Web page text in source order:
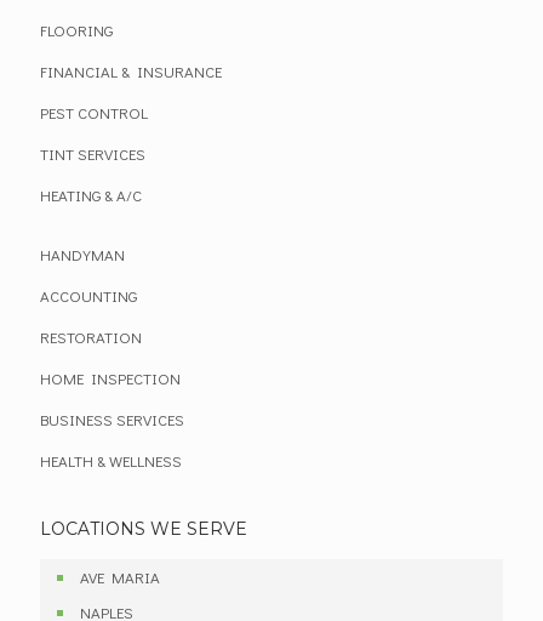
FLOORING
FINANCIAL & INSURANCE
PEST CONTROL
TINT SERVICES
HEATING & A/C
HANDYMAN
ACCOUNTING
RESTORATION
HOME INSPECTION
BUSINESS SERVICES
HEALTH & WELLNESS
LOCATIONS WE SERVE
AVE MARIA
NAPLES